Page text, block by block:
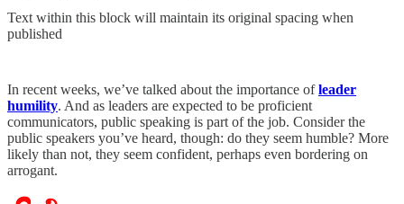
Text within this block will maintain its original spacing when
published
In recent weeks, we’ve talked about the importance ofleader
humility. And as leaders are expected to be proficient
communicators, public speaking is part of the job. Consider the
public speakers you’ve heard, though: do they seem humble? More
likely than not, they seem confident, perhaps even bordering on
arrogant.